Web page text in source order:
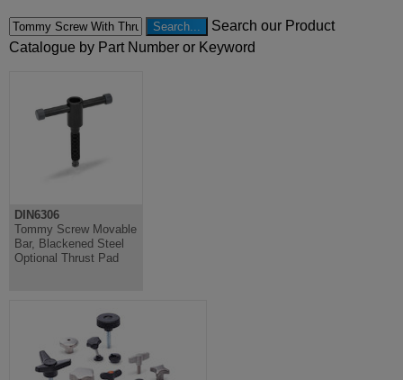
Search our Product
Catalogue by Part Number or Keyword
DIN6306
Tommy Screw Movable
Bar, Blackened Steel
Optional Thrust Pad